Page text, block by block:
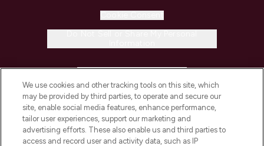
COMPANY INFORMATION
ABOUT LOOKFANTASTIC
We use cookies and other tracking tools on this site, which
may be provided by third parties, to operate and secure our
site, enable social media features, enhance performance,
tailor user experiences, support our marketing and
advertising efforts. These also enable us and third parties to
access and record user and activity data, such as IP